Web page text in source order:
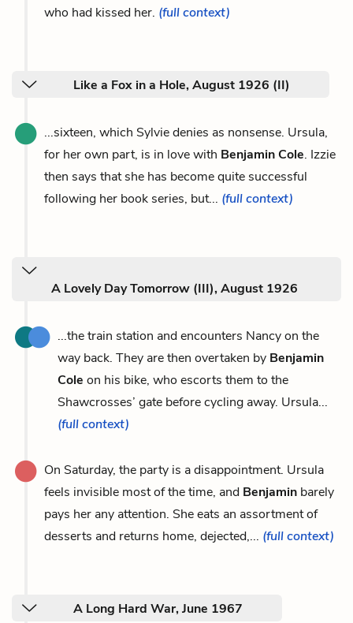
who had kissed her. (full context)
Like a Fox in a Hole, August 1926 (II)
...sixteen, which Sylvie denies as nonsense. Ursula,
for her own part, is in love with Benjamin Cole. Izzie
then says that she has become quite successful
following her book series, but... (full context)
A Lovely Day Tomorrow (III), August 1926
...the train station and encounters Nancy on the
way back. They are then overtaken by Benjamin
Cole on his bike, who escorts them to the
Shawcrosses’ gate before cycling away. Ursula...
(full context)
On Saturday, the party is a disappointment. Ursula
feels invisible most of the time, and Benjamin barely
pays her any attention. She eats an assortment of
desserts and returns home, dejected,... (full context)
A Long Hard War, June 1967